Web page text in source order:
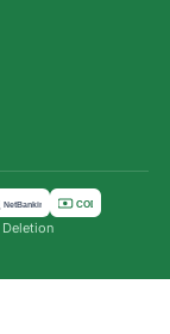
NetBanking COD